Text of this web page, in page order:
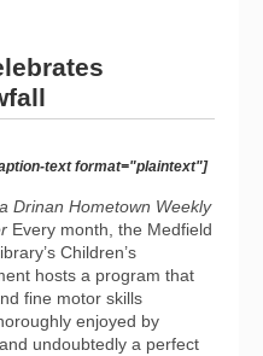
text format="plaintext"]
Drinan Hometown Weekly
Every month, the Medfield
Children’s
hosts a program that
fine motor skills
enjoyed by
undoubtedly a perfect